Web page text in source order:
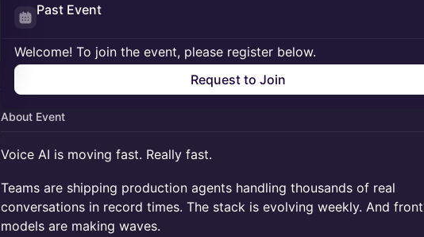
Past Event
Welcome! To join the event, please register below.
Request to Join
About Event
Voice AI is moving fast. Really fast.
Teams are shipping production agents handling thousands of real
conversations in record times. The stack is evolving weekly. And
models are making waves.